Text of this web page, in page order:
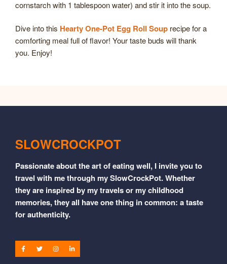
cornstarch with 1 tablespoon water) and stir it into the soup.
Dive into this Hearty One-Pot Egg Roll Soup recipe for a
comforting meal full of flavor! Your taste buds will thank
you. Enjoy!
SLOWCROCKPOT
Passionate about the art of eating well, I invite you to
travel with me through my SlowCrockPot. Whether
they are inspired by my travels or my childhood
memories, they all have one thing in common: a taste
for authenticity.